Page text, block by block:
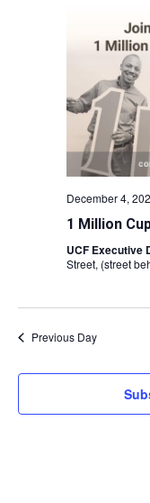
December 4,
1 Million
UCF Executive
Street, (street
Previous Day